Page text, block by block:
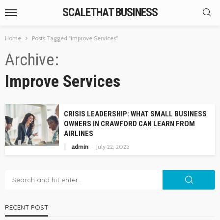
SCALETHAT BUSINESS
Home Posts Tagged "Improve Services"
Archive
Improve Services
CRISIS LEADERSHIP: WHAT SMALL BUSINESS
OWNERS IN CRAWFORD CAN LEARN FROM
AIRLINES
admin July 22, 2025
RECENT POST